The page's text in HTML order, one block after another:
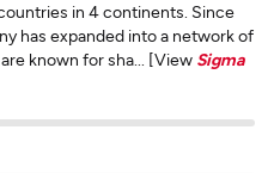
in 4 continents. Since
has expanded into a network of
known for sha... [View Sigma